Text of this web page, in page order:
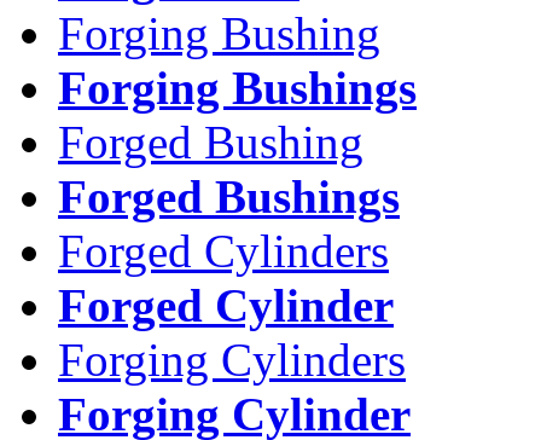
Forging Bushing
Forging Bushings
Forged Bushing
Forged Bushings
Forged Cylinders
Forged Cylinder
Forging Cylinders
Forging Cylinder